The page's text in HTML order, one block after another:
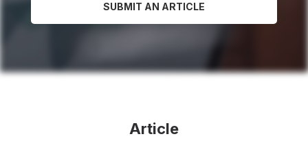
SUBMIT AN ARTICLE
Article